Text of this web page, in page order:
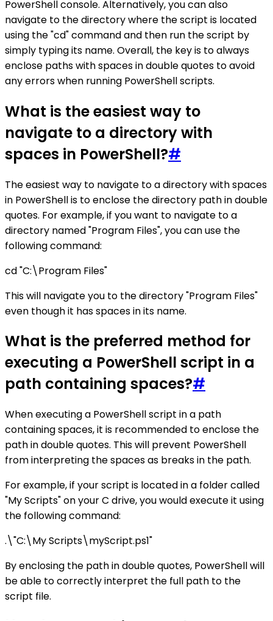
PowerShell console. Alternatively, you can also
navigate to the directory where the script is located
using the "cd" command and then run the script by
simply typing its name. Overall, the key is to always
enclose paths with spaces in double quotes to avoid
any errors when running PowerShell scripts.
What is the easiest way to
navigate to a directory with
spaces in PowerShell?#
The easiest way to navigate to a directory with spaces
in PowerShell is to enclose the directory path in double
quotes. For example, if you want to navigate to a
directory named "Program Files", you can use the
following command:
cd "C:\Program Files"
This will navigate you to the directory "Program Files"
even though it has spaces in its name.
What is the preferred method for
executing a PowerShell script in a
path containing spaces?#
When executing a PowerShell script in a path
containing spaces, it is recommended to enclose the
path in double quotes. This will prevent PowerShell
from interpreting the spaces as breaks in the path.
For example, if your script is located in a folder called
"My Scripts" on your C drive, you would execute it using
the following command:
.\"C:\My Scripts\myScript.ps1"
By enclosing the path in double quotes, PowerShell will
be able to correctly interpret the full path to the
script file.